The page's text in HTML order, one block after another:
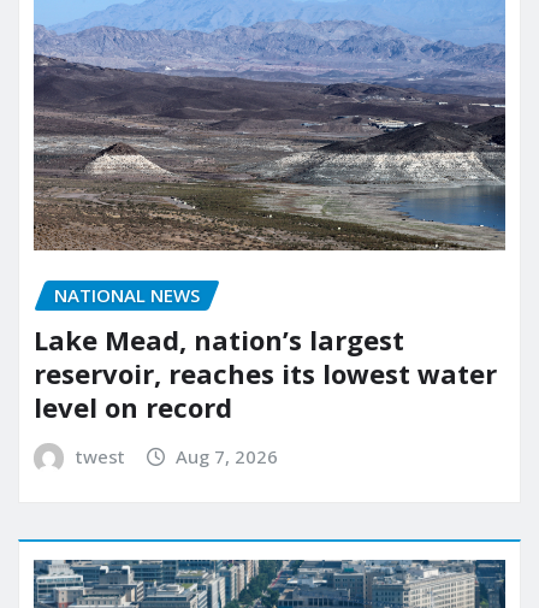
NATIONAL NEWS
Lake Mead, nation’s largest
reservoir, reaches its lowest water
level on record
twest Aug 7, 2026